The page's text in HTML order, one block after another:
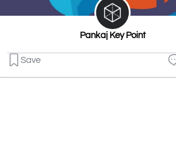
Pankaj Key Point
Save